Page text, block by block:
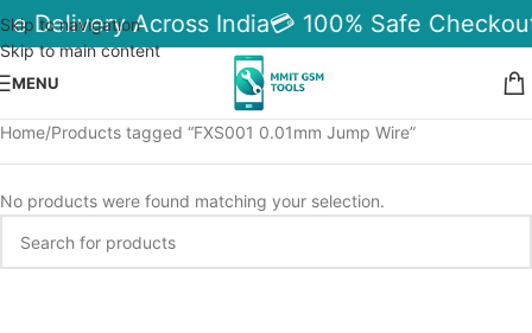
Skip to navigation
Skip to main content
Delivery Across India💳 100% Safe
MENU
Home Products tagged “FXS001 0.01mm Jump Wire”
No products were found matching your selection.